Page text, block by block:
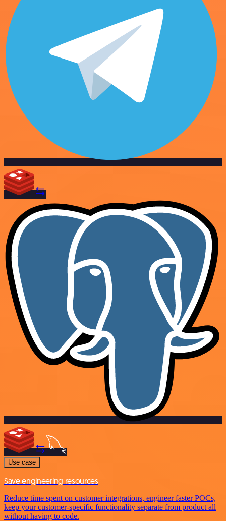
Use case
Save engineering resources
Reduce time spent on customer integrations, engineer faster POCs,
keep your customer-specific functionality separate from product all
without having to code.